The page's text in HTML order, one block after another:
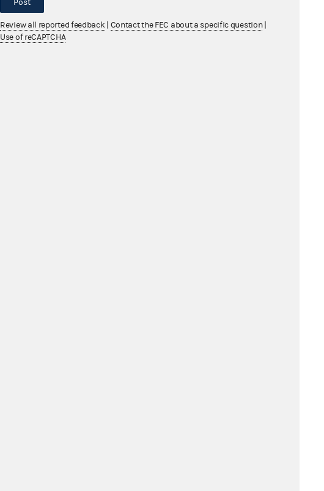
Post
Review all reported feedback Contact the FEC about a specific question
Use of reCAPTCHA